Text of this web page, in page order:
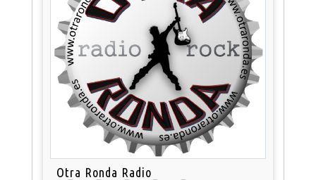
Otra Ronda Radio